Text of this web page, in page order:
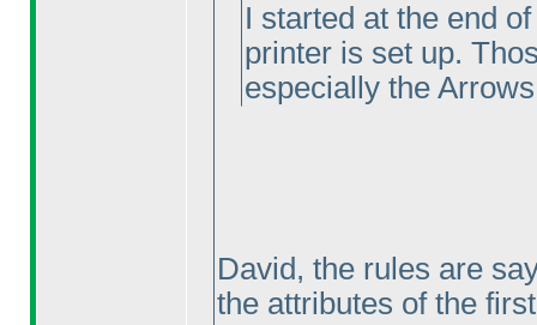
I started at the end
printer is set up.
especially the
David, the rules are
the attributes of the